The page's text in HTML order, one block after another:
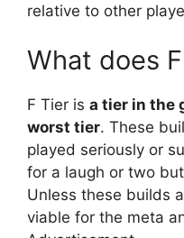
relative to other
What does
F Tier is a tier in the
worst tier. These
played seriously or
for a laugh or two
Unless these builds
viable for the meta